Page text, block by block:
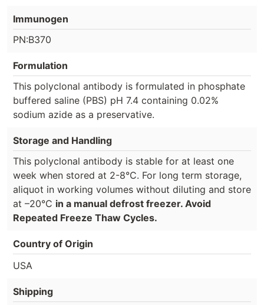
Immunogen
PN:B370
Formulation
This polyclonal antibody is formulated in phosphate
buffered saline (PBS) pH 7.4 containing 0.02%
sodium azide as a preservative.
Storage and Handling
This polyclonal antibody is stable for at least one
week when stored at 2-8°C. For long term storage,
aliquot in working volumes without diluting and store
at –20°C in a manual defrost freezer. Avoid
Repeated Freeze Thaw Cycles.
Country of Origin
USA
Shipping